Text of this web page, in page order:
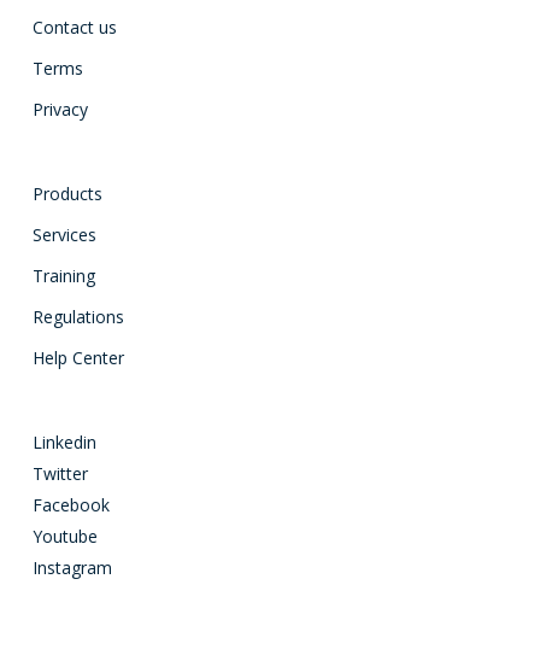
Contact us
Terms
Privacy
Products
Services
Training
Regulations
Help Center
Linkedin
Twitter
Facebook
Youtube
Instagram